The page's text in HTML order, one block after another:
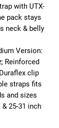
with UTX-
pack stays
neck & belly
Version:
Reinforced
clip
straps fits
and sizes
25-31 inch